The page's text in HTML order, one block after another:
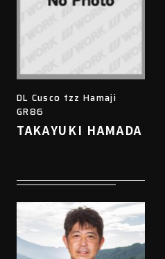
DL Cusco tzz Hamaji
GR86
TAKAYUKI HAMADA